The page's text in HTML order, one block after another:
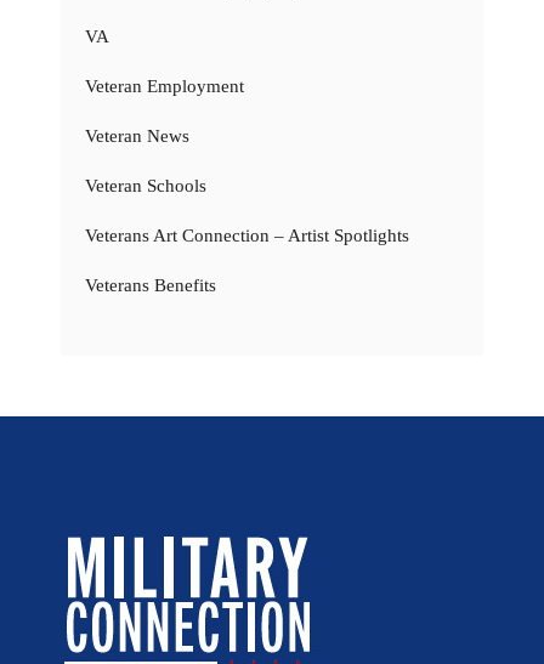
VA
Veteran Employment
Veteran News
Veteran Schools
Veterans Art Connection – Artist Spotlights
Veterans Benefits